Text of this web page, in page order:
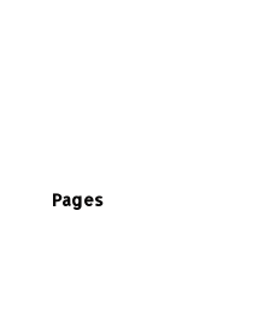
Pages